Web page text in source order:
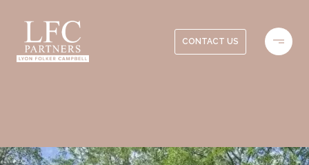
CONTACT US